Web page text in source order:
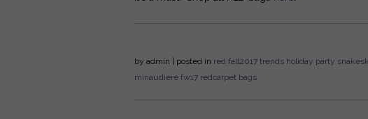
by admin | posted in red fall2017 trends holiday party
minaudiere fw17 redcarpet bags